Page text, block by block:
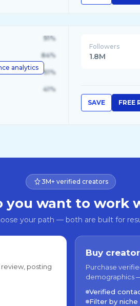
analytics
91%
84%
61%
41%
Followers
1.8M
SAVE FREE
3M+ verified creators
you want to work
your path — both are built for
posting
Buy
Purchase
demographics
Verified
Filter by